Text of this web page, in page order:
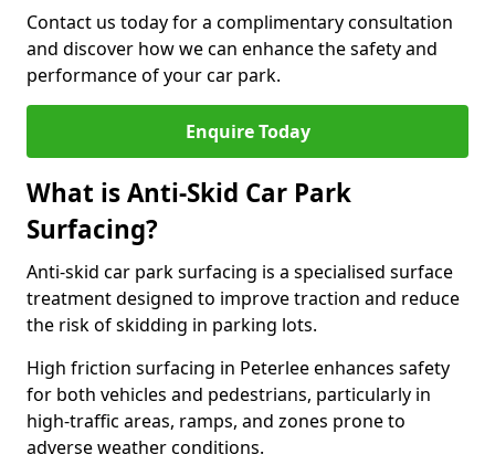
Contact us today for a complimentary consultation
and discover how we can enhance the safety and
performance of your car park.
Enquire Today
What is Anti-Skid Car Park
Surfacing?
Anti-skid car park surfacing is a specialised surface
treatment designed to improve traction and reduce
the risk of skidding in parking lots.
High friction surfacing in Peterlee enhances safety
for both vehicles and pedestrians, particularly in
high-traffic areas, ramps, and zones prone to
adverse weather conditions.